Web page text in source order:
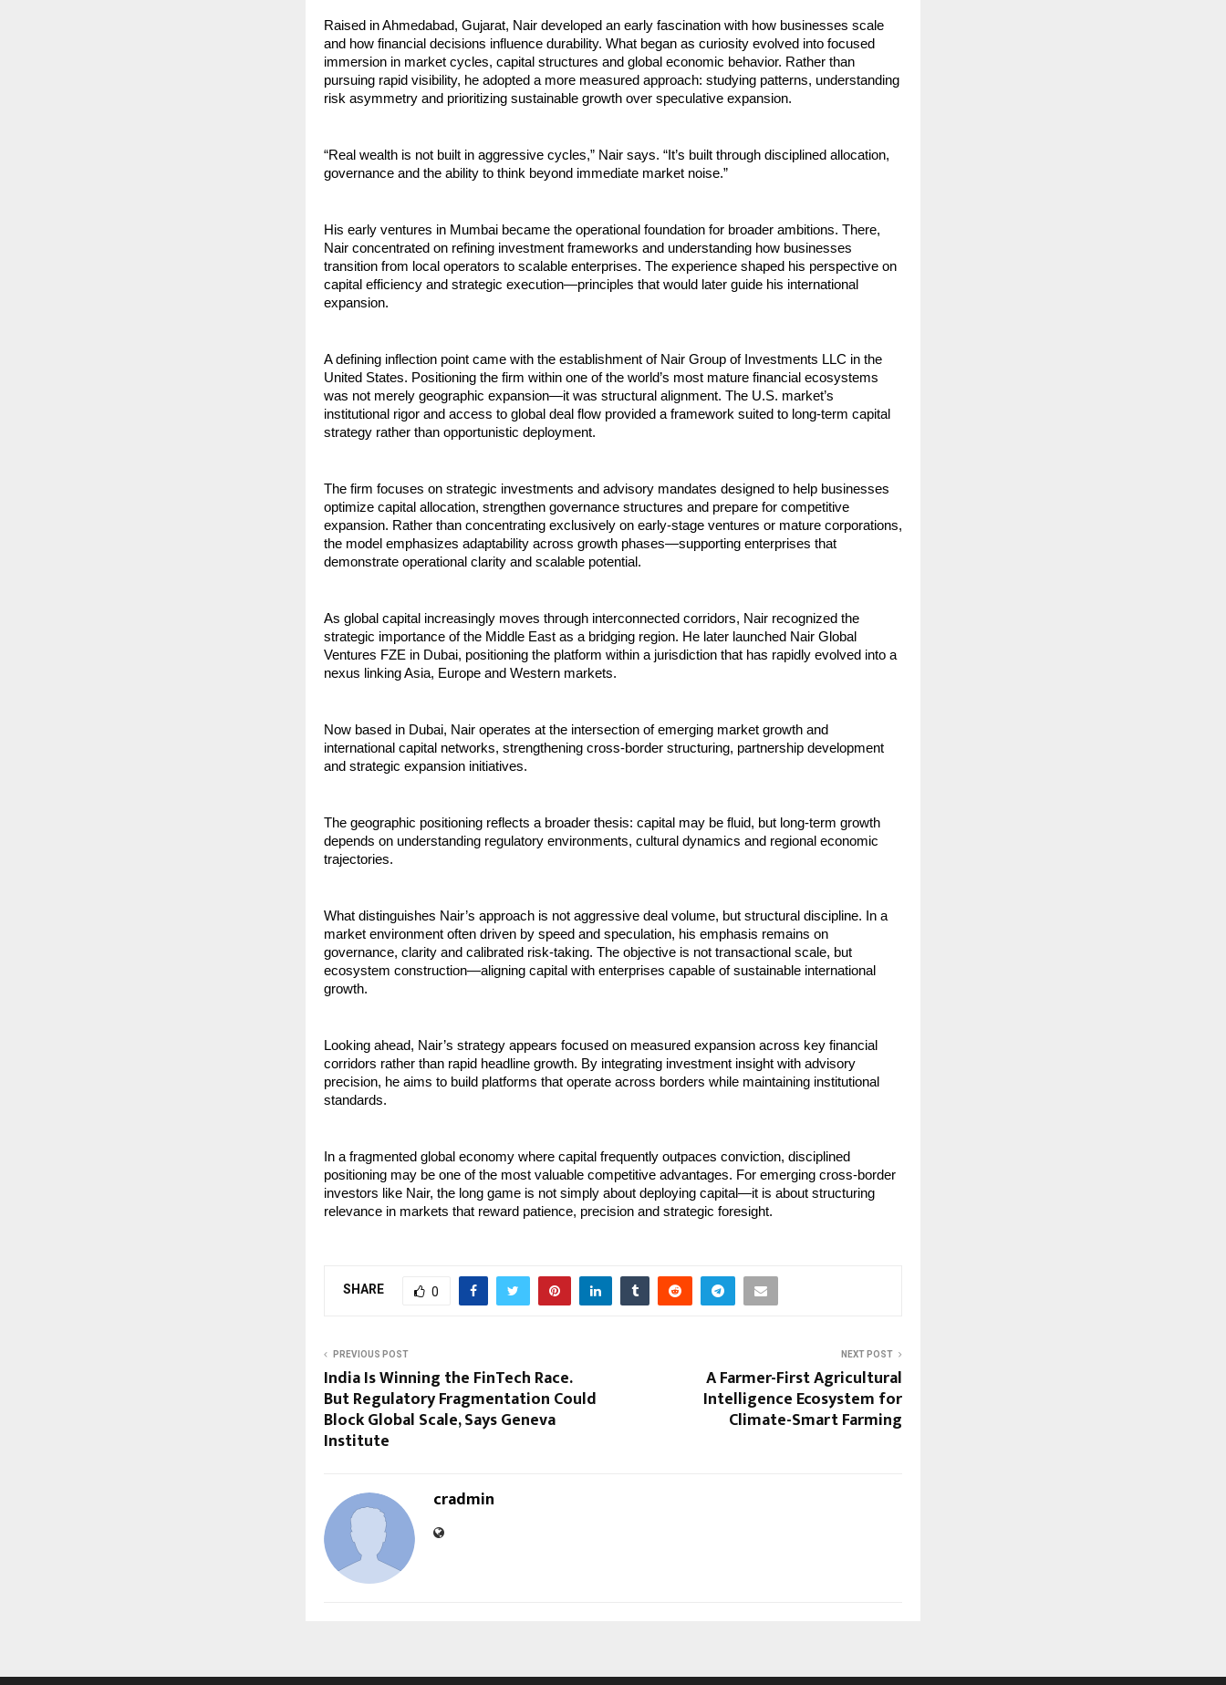
Raised in Ahmedabad, Gujarat, Nair developed an early fascination with how businesses scale
and how financial decisions influence durability. What began as curiosity evolved into focused
immersion in market cycles, capital structures and global economic behavior. Rather than
pursuing rapid visibility, he adopted a more measured approach: studying patterns, understanding
risk asymmetry and prioritizing sustainable growth over speculative expansion.
“Real wealth is not built in aggressive cycles,” Nair says. “It’s built through disciplined allocation,
governance and the ability to think beyond immediate market noise.”
His early ventures in Mumbai became the operational foundation for broader ambitions. There,
Nair concentrated on refining investment frameworks and understanding how businesses
transition from local operators to scalable enterprises. The experience shaped his perspective on
capital efficiency and strategic execution—principles that would later guide his international
expansion.
A defining inflection point came with the establishment of Nair Group of Investments LLC in the
United States. Positioning the firm within one of the world’s most mature financial ecosystems
was not merely geographic expansion—it was structural alignment. The U.S. market’s
institutional rigor and access to global deal flow provided a framework suited to long-term capital
strategy rather than opportunistic deployment.
The firm focuses on strategic investments and advisory mandates designed to help businesses
optimize capital allocation, strengthen governance structures and prepare for competitive
expansion. Rather than concentrating exclusively on early-stage ventures or mature corporations,
the model emphasizes adaptability across growth phases—supporting enterprises that
demonstrate operational clarity and scalable potential.
As global capital increasingly moves through interconnected corridors, Nair recognized the
strategic importance of the Middle East as a bridging region. He later launched Nair Global
Ventures FZE in Dubai, positioning the platform within a jurisdiction that has rapidly evolved into a
nexus linking Asia, Europe and Western markets.
Now based in Dubai, Nair operates at the intersection of emerging market growth and
international capital networks, strengthening cross-border structuring, partnership development
and strategic expansion initiatives.
The geographic positioning reflects a broader thesis: capital may be fluid, but long-term growth
depends on understanding regulatory environments, cultural dynamics and regional economic
trajectories.
What distinguishes Nair’s approach is not aggressive deal volume, but structural discipline. In a
market environment often driven by speed and speculation, his emphasis remains on
governance, clarity and calibrated risk-taking. The objective is not transactional scale, but
ecosystem construction—aligning capital with enterprises capable of sustainable international
growth.
Looking ahead, Nair’s strategy appears focused on measured expansion across key financial
corridors rather than rapid headline growth. By integrating investment insight with advisory
precision, he aims to build platforms that operate across borders while maintaining institutional
standards.
In a fragmented global economy where capital frequently outpaces conviction, disciplined
positioning may be one of the most valuable competitive advantages. For emerging cross-border
investors like Nair, the long game is not simply about deploying capital—it is about structuring
relevance in markets that reward patience, precision and strategic foresight.
SHARE 0
PREVIOUS POST
India Is Winning the FinTech Race.
But Regulatory Fragmentation Could
Block Global Scale, Says Geneva
Institute
NEXT POST
A Farmer-First Agricultural
Intelligence Ecosystem for
Climate-Smart Farming
cradmin